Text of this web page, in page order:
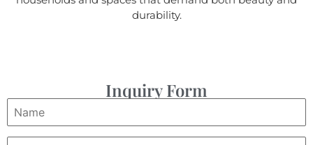
durability.
Inquiry Form